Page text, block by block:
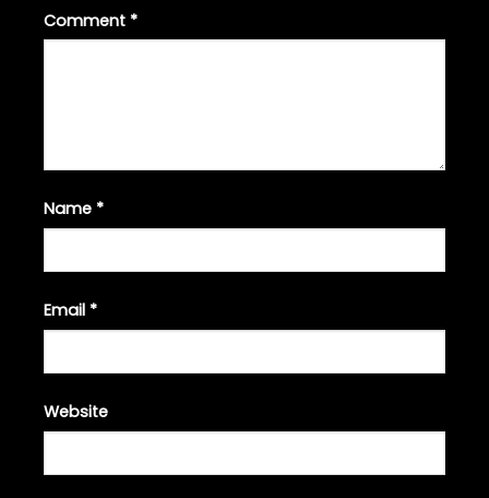
Comment *
Name *
Email *
Website